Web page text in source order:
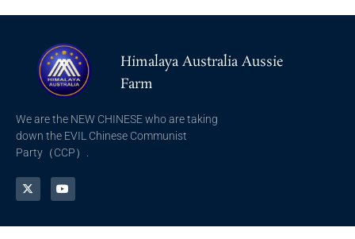
Himalaya Australia Aussie
Farm
We are the NEW CHINESE who are taking
down the EVIL Chinese Communist
Party（CCP）.